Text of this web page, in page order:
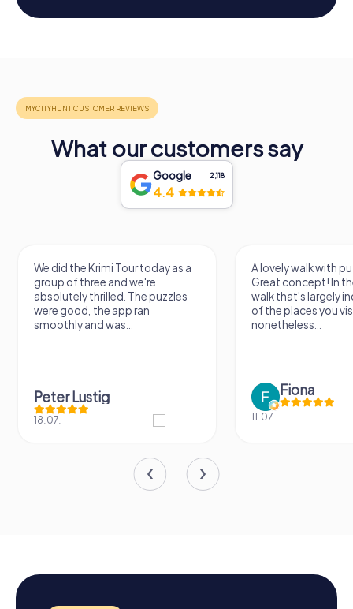
What our customers say
Google 2,118
4.4
We did the Krimi Tour today as a
group of three and we're
absolutely thrilled. The puzzles
were good, the app ran
smoothly and was...
Peter Lustig
18.07.
A lovely walk with
Great concept! In
walk that's largely
of the places you
nonetheless...
Fiona
11.07.